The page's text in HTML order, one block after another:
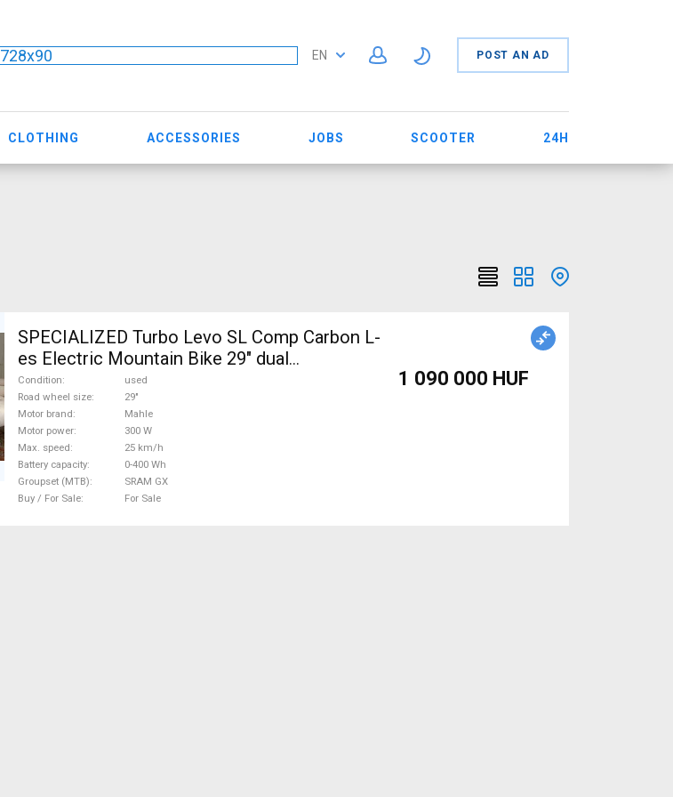
728x90 EN POST AN AD
CLOTHING ACCESSORIES JOBS SCOOTER 24H
SPECIALIZED Turbo Levo SL Comp Carbon L-
es Electric Mountain Bike 29" dual
suspension Mahle SRAM GX used For Sale
Condition
used
Road wheel size
29"
Motor brand
Mahle
Motor power
300 W
Max. speed
25 km/h
Battery capacity
0-400 Wh
Groupset (MTB)
SRAM GX
Buy / For Sale
For Sale
1 090 000 HUF